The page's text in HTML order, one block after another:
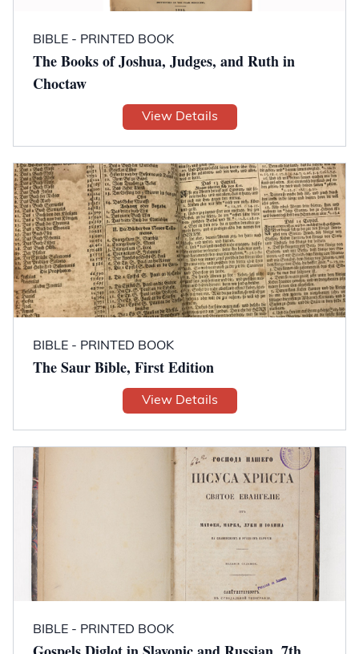
BIBLE - PRINTED BOOK
The Books of Joshua, Judges, and Ruth in
Choctaw
View Details
BIBLE - PRINTED BOOK
The Saur Bible, First Edition
View Details
BIBLE - PRINTED BOOK